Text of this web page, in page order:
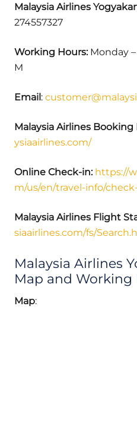
Malaysia Airlines
274557327
Working Hours:Monday –
M
Email:
Malaysia Airlines Booking
ysiaairlines.com/
Online Check-in: https://
m/us/en/travel-info/
Malaysia Airlines Flight
siaairlines.com/fs/
Malaysia Airlines
Map and Working
Map: